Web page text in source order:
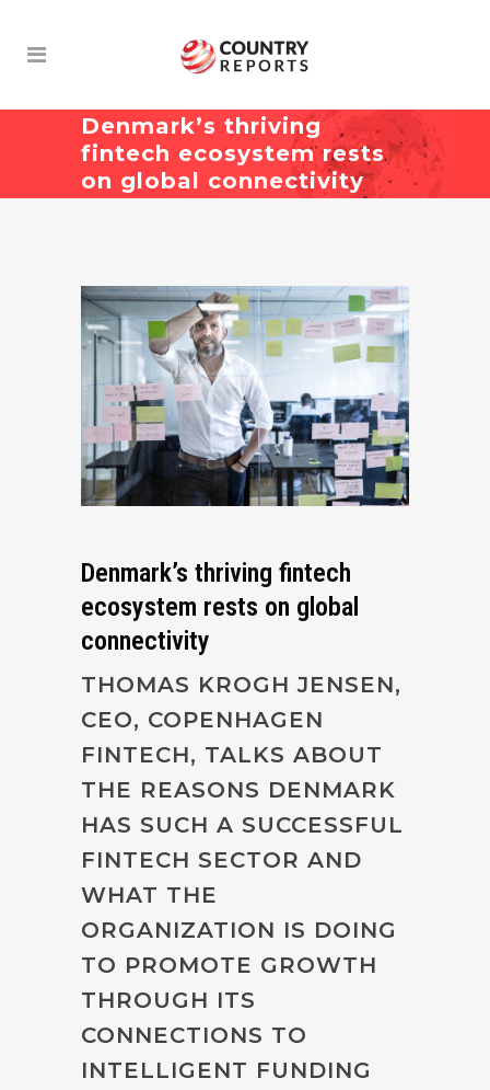
Denmark’s thriving
fintech ecosystem rests
on global connectivity
Denmark’s thriving fintech
ecosystem rests on global
connectivity
THOMAS KROGH JENSEN,
CEO, COPENHAGEN
FINTECH, TALKS ABOUT
THE REASONS DENMARK
HAS SUCH A SUCCESSFUL
FINTECH SECTOR AND
WHAT THE
ORGANIZATION IS DOING
TO PROMOTE GROWTH
THROUGH ITS
CONNECTIONS TO
INTELLIGENT FUNDING